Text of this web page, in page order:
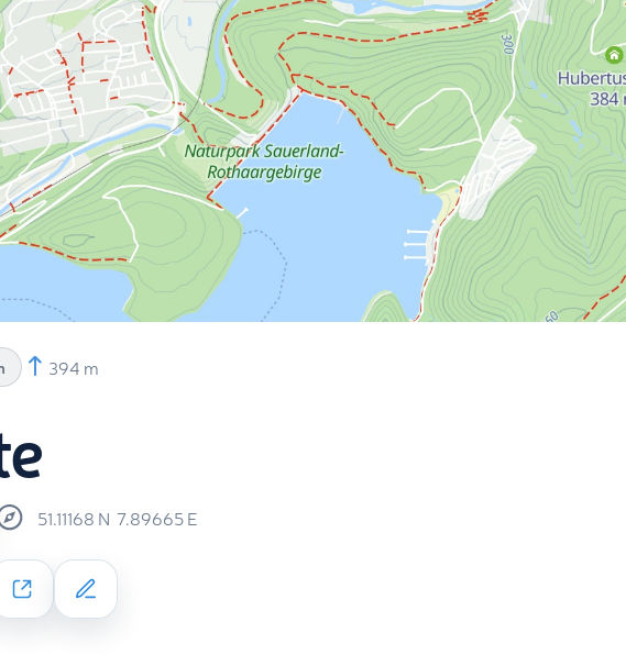
394 m
51.11168 N 7.89665E